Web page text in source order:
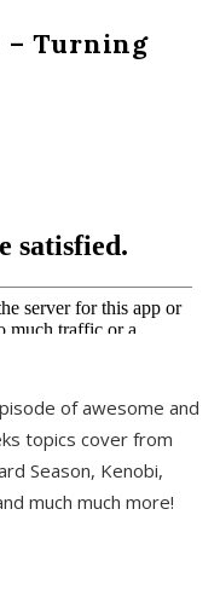
– Turning
of awesome and
topics cover from
Season, Kenobi,
much much more!